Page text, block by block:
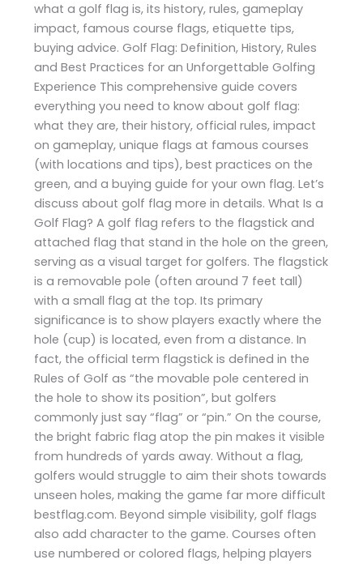
what a golf flag is, its history, rules, gameplay
impact, famous course flags, etiquette tips,
buying advice. Golf Flag: Definition, History, Rules
and Best Practices for an Unforgettable Golfing
Experience This comprehensive guide covers
everything you need to know about golf flag:
what they are, their history, official rules, impact
on gameplay, unique flags at famous courses
(with locations and tips), best practices on the
green, and a buying guide for your own flag. Let’s
discuss about golf flag more in details. What Is a
Golf Flag? A golf flag refers to the flagstick and
attached flag that stand in the hole on the green,
serving as a visual target for golfers. The flagstick
is a removable pole (often around 7 feet tall)
with a small flag at the top. Its primary
significance is to show players exactly where the
hole (cup) is located, even from a distance. In
fact, the official term flagstick is defined in the
Rules of Golf as “the movable pole centered in
the hole to show its position”, but golfers
commonly just say “flag” or “pin.” On the course,
the bright fabric flag atop the pin makes it visible
from hundreds of yards away. Without a flag,
golfers would struggle to aim their shots towards
unseen holes, making the game far more difficult​
bestflag.com. Beyond simple visibility, golf flags
also add character to the game. Courses often
use numbered or colored flags, helping players